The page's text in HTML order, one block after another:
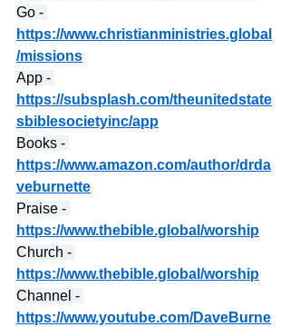
Go -
https://www.christianministries.global
/missions
App -
https://subsplash.com/theunitedstate
sbiblesocietyinc/app
Books -
https://www.amazon.com/author/drda
veburnette
Praise -
https://www.thebible.global/worship
Church -
https://www.thebible.global/worship
Channel -
https://www.youtube.com/DaveBurne